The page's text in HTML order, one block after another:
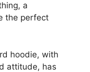
a
the perfect
hoodie, with
attitude, has